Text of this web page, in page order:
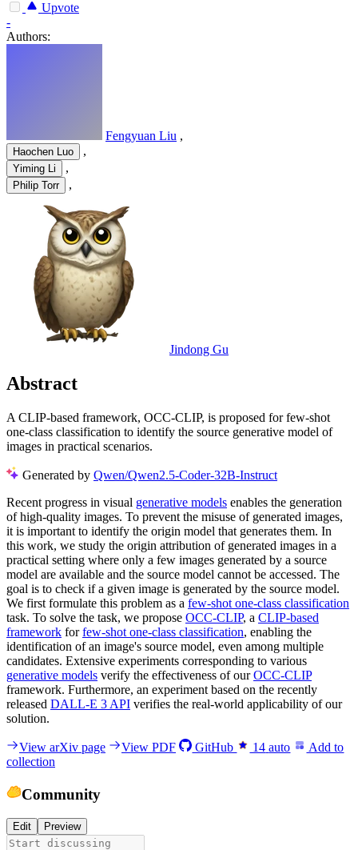
Upvote
-
Authors:
Fengyuan Liu ,
Haochen Luo ,
Yiming Li ,
Philip Torr ,
Jindong Gu
Abstract
A CLIP-based framework, OCC-CLIP, is proposed for few-shot
one-class classification to identify the source generative model of
images in practical scenarios.
Generated by Qwen/Qwen2.5-Coder-32B-Instruct
Recent progress in visual generative models enables the generation
of high-quality images. To prevent the misuse of generated images,
it is important to identify the origin model that generates them. In
this work, we study the origin attribution of generated images in a
practical setting where only a few images generated by a source
model are available and the source model cannot be accessed. The
goal is to check if a given image is generated by the source model.
We first formulate this problem as a few-shot one-class classification
task. To solve the task, we propose OCC-CLIP, a CLIP-based
framework forfew-shot one-class classification, enabling the
identification of an image's source model, even among multiple
candidates. Extensive experiments corresponding to various
generative models verify the effectiveness of ourOCC-CLIP
framework. Furthermore, an experiment based on the recently
released DALL-E 3 API verifies the real-world applicability of our
solution.
View arXiv page View PDF GitHub 14 auto
Add to
collection
Community
Edit Preview